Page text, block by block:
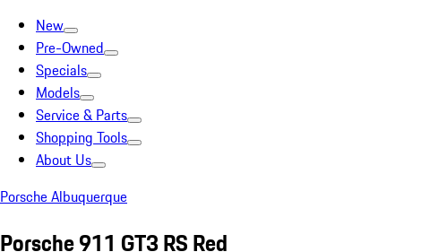
New
Pre-Owned
Specials
Models
Service & Parts
Shopping Tools
About Us
Porsche Albuquerque
Porsche 911 GT3 RS Red